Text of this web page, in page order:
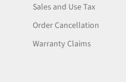
Sales and Use Tax
Order Cancellation
Warranty Claims